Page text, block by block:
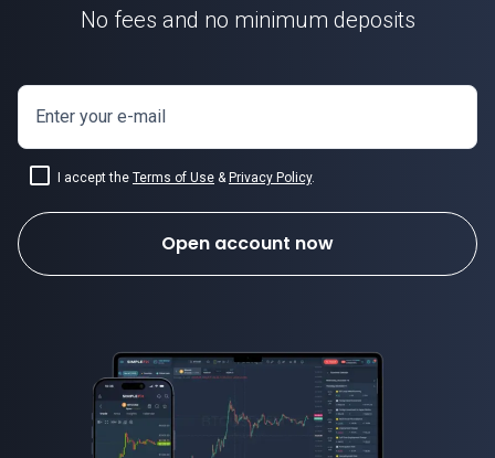
No fees and no minimum deposits
Enter your e-mail
I accept the Terms of Use & Privacy Policy.
Open account now